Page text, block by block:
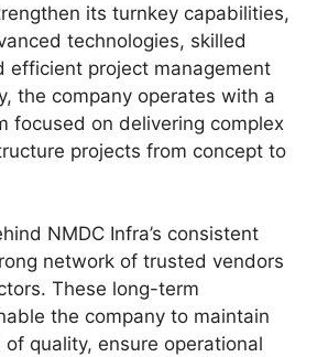
its turnkey capabilities,
technologies, skilled
efficient project management
the company operates with a
focused on delivering complex
projects from concept to
NMDC Infra’s consistent
network of trusted vendors
These long-term
the company to maintain
quality, ensure operational